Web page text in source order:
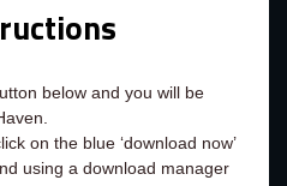
below and you will be
on the blue ‘download now’
using a download manager